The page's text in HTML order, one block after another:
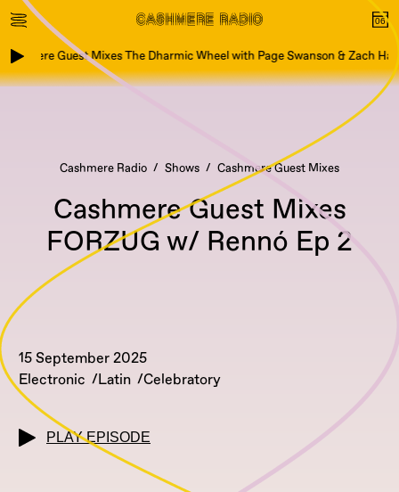
Guest Mixes The Dharmic Wheel with Page Swanson & Zach Hart
Cashmere Radio Shows Cashmere Guest Mixes
Cashmere Guest Mixes
FORZUG w/ Rennó Ep 2
15 September 2025
Electronic
Latin Celebratory
PLAY EPISODE